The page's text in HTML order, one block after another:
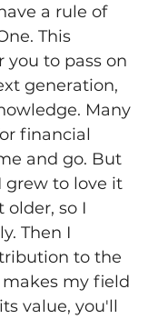
a rule of
This
you to pass on
generation,
Many
financial
and go. But
grew to love it
older, so I
Then I
to the
my field
value, you'll